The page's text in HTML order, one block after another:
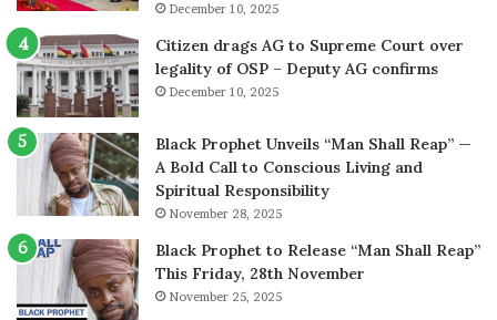
December 10, 2025
Citizen drags AG to Supreme Court over
legality of OSP – Deputy AG confirms
December 10, 2025
Black Prophet Unveils “Man Shall Reap” —
A Bold Call to Conscious Living and
Spiritual Responsibility
November 28, 2025
Black Prophet to Release “Man Shall Reap”
This Friday, 28th November
November 25, 2025